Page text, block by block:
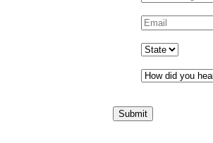
Submit